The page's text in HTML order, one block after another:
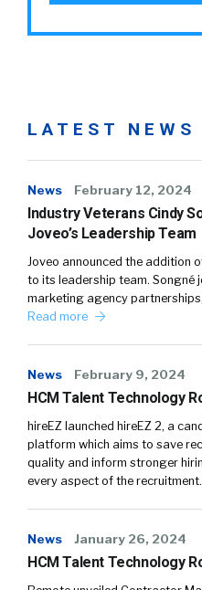
LATEST NEWS
News February 12, 2024
Industry Veterans Cindy
Joveo’s Leadership Team
Joveo announced the addition
to its leadership team. Songné
marketing agency
Read more
News February 9, 2024
HCM Talent Technology
hireEZ launched hireEZ 2, a
platform which aims to save
quality and inform stronger
every aspect of the
News January 26, 2024
HCM Talent Technology